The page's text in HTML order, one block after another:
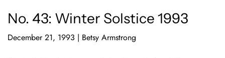
No. 43: Winter Solstice 1993
December 21, 1993 | Betsy Armstrong